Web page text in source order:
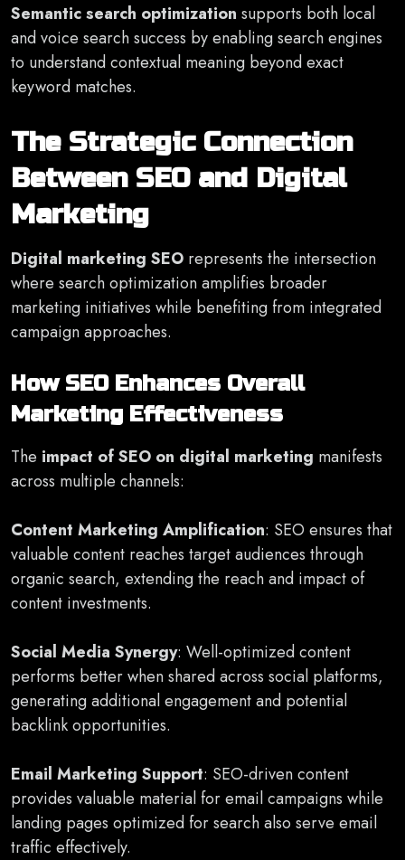
Semantic search optimization supports both local
and voice search success by enabling search engines
to understand contextual meaning beyond exact
keyword matches.
The Strategic Connection
Between SEO and Digital
Marketing
Digital marketing SEO represents the intersection
where search optimization amplifies broader
marketing initiatives while benefiting from integrated
campaign approaches.
How SEO Enhances Overall
Marketing Effectiveness
The impact of SEO on digital marketing manifests
across multiple channels:
Content Marketing Amplification: SEO ensures that
valuable content reaches target audiences through
organic search, extending the reach and impact of
content investments.
Social Media Synergy: Well-optimized content
performs better when shared across social platforms,
generating additional engagement and potential
backlink opportunities.
Email Marketing Support: SEO-driven content
provides valuable material for email campaigns while
landing pages optimized for search also serve email
traffic effectively.